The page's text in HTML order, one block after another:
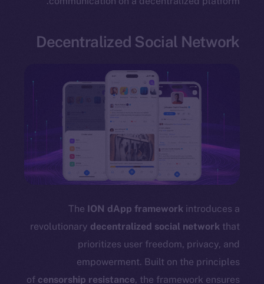
Decentralized Social Network
The ION dApp framework introduces a
revolutionarydecentralized social network that
prioritizes user freedom, privacy, and
empowerment. Built on the principles
ofcensorship resistance, the framework ensures
Team
Token networks
Binance Smart Chain
Token Explorer
CoinGecko
CoinMarketCap
Docs
Whitepaper
Coin Economics